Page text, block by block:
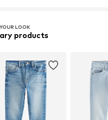
LOOK
products